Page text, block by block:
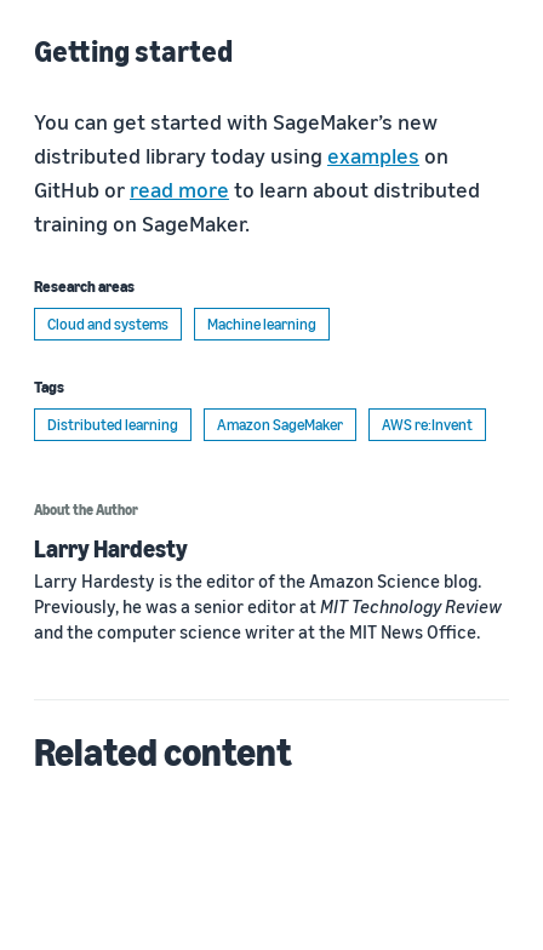
Getting started
You can get started with SageMaker’s new
distributed library today using examples on
GitHub or read more to learn about distributed
training on SageMaker.
Research areas
Cloud and systems
Machine learning
Tags
Distributed learning
Amazon SageMaker AWS re:Invent
About the Author
Larry Hardesty
Larry Hardesty is the editor of the Amazon Science blog.
Previously, he was a senior editor atMIT Technology Review
and the computer science writer at the MIT News Office.
Related content